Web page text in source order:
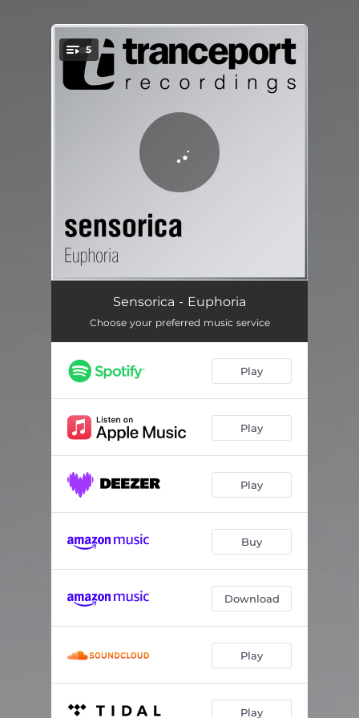
You're all set!
5
Euphoria - Original Mix
Euphoria-1 - Yeugen Remix 07:25
Euphoria-2 - Second World Remix 06:41
Euphoria-4 - Novikov Tech 04:53
Sensorica - Euphoria
Choose your preferred music service
Play
Play
Play
Buy
Download
Play
Play